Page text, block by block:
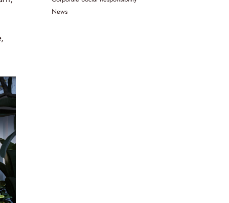
News